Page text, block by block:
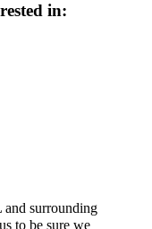
in:
and surrounding
to be sure we